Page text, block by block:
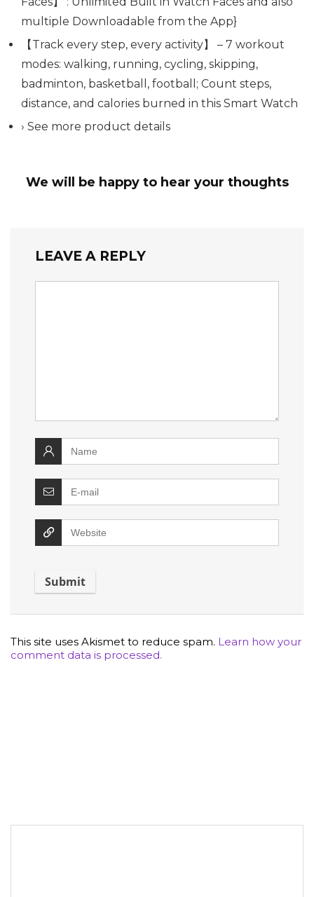
multiple Downloadable from the App}
【Track every step, every activity】 – 7 workout
modes: walking, running, cycling, skipping,
badminton, basketball, football; Count steps,
distance, and calories burned in this Smart Watch
› See more product details
We will be happy to hear your thoughts
LEAVE A REPLY
This site uses Akismet to reduce spam. Learn how your
comment data is processed.